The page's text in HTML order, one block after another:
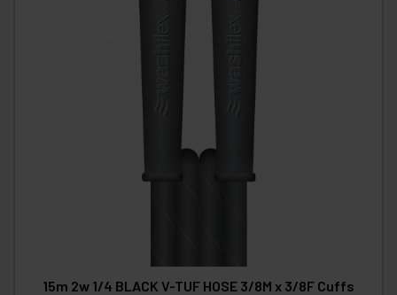
15m 2w 1/4 BLACK V-TUF HOSE 3/8M x 3/8F Cuffs